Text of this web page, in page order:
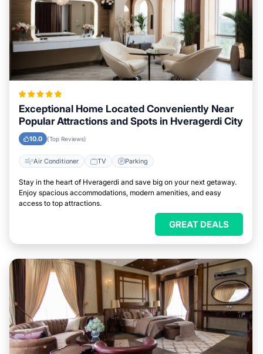
Exceptional Home Located Conveniently Near
Popular Attractions and Spots in Hveragerdi City
10.0 (Top Reviews)
Air Conditioner TV Parking
Stay in the heart of Hveragerdi and save big on your next getaway.
Enjoy spacious accommodations, modern amenities, and easy
access to top attractions.
GREAT DEALS